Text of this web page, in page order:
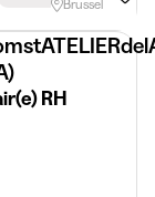
Brussel
RH